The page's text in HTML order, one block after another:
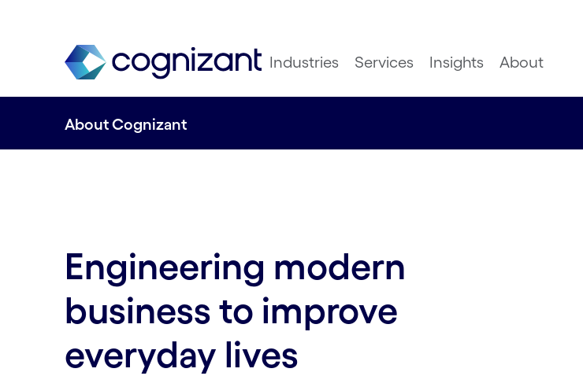
Industries Services Insights About
About Cognizant
Engineering modern
business to improve
everyday lives